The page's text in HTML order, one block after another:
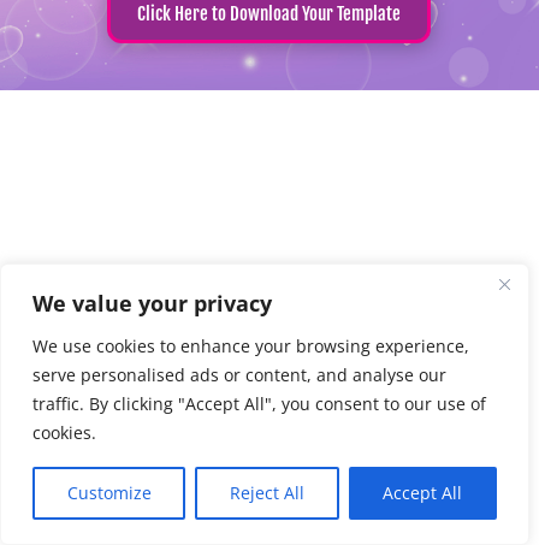
We value your privacy
We use cookies to enhance your browsing experience,
serve personalised ads or content, and analyse our
traffic. By clicking "Accept All", you consent to our use of
cookies.
Customize Reject All Accept All
Click Here to Download Your Template